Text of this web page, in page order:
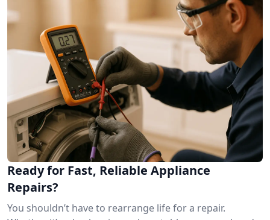
Ready for Fast, Reliable Appliance
Repairs?
You shouldn’t have to rearrange life for a repair.